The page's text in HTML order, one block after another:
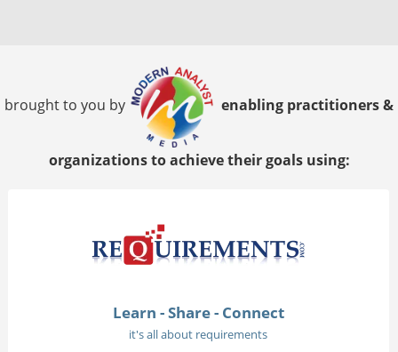
brought to you by enabling practitioners &
organizations to achieve their goals using:
Learn - Share - Connect
it's all about requirements